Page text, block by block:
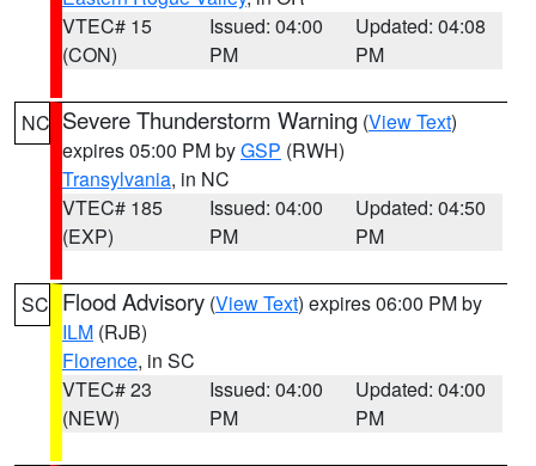
VTEC# 15
(CON)
Issued: 04:00
PM
Updated: 04:08
PM
NC Severe Thunderstorm Warning (View Text)
expires 05:00 PM byGSP (RWH)
Transylvania, in NC
VTEC# 185
(EXP)
Issued: 04:00
PM
Updated: 04:50
PM
SC Flood Advisory (View Text) expires 06:00 PM by
ILM (RJB)
Florence, in SC
VTEC# 23
(NEW)
Issued: 04:00
PM
Updated: 04:00
PM